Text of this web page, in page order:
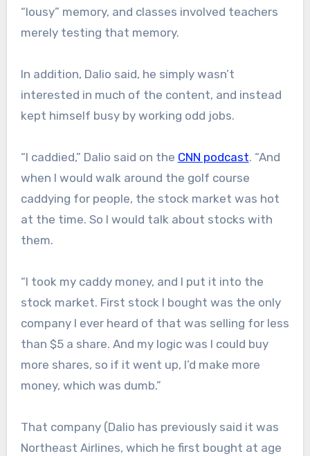
“lousy” memory, and classes involved teachers
merely testing that memory.
In addition, Dalio said, he simply wasn’t
interested in much of the content, and instead
kept himself busy by working odd jobs.
“I caddied,” Dalio said on the CNN podcast. “And
when I would walk around the golf course
caddying for people, the stock market was hot
at the time. So I would talk about stocks with
them.
“I took my caddy money, and I put it into the
stock market. First stock I bought was the only
company I ever heard of that was selling for less
than $5 a share. And my logic was I could buy
more shares, so if it went up, I’d make more
money, which was dumb.”
That company (Dalio has previously said it was
Northeast Airlines, which he first bought at age